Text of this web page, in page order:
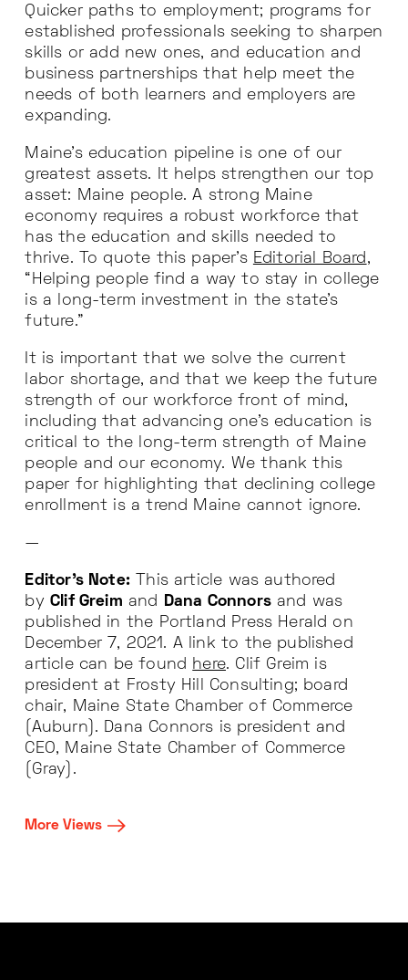
Quicker paths to employment; programs for
established professionals seeking to sharpen
skills or add new ones, and education and
business partnerships that help meet the
needs of both learners and employers are
expanding.
Maine’s education pipeline is one of our
greatest assets. It helps strengthen our top
asset: Maine people. A strong Maine
economy requires a robust workforce that
has the education and skills needed to
thrive. To quote this paper’s Editorial Board ,
“Helping people find a way to stay in college
is a long-term investment in the state’s
future.”
It is important that we solve the current
labor shortage, and that we keep the future
strength of our workforce front of mind,
including that advancing one’s education is
critical to the long-term strength of Maine
people and our economy. We thank this
paper for highlighting that declining college
enrollment is a trend Maine cannot ignore.
—
Editor’s Note: This article was authored
byClif Greim and Dana Connorsand was
published in the Portland Press Herald on
December 7, 2021. A link to the published
article can be found here. Clif Greim is
president at Frosty Hill Consulting; board
chair, Maine State Chamber of Commerce
(Auburn). Dana Connors is president and
CEO, Maine State Chamber of Commerce
(Gray).
More Views